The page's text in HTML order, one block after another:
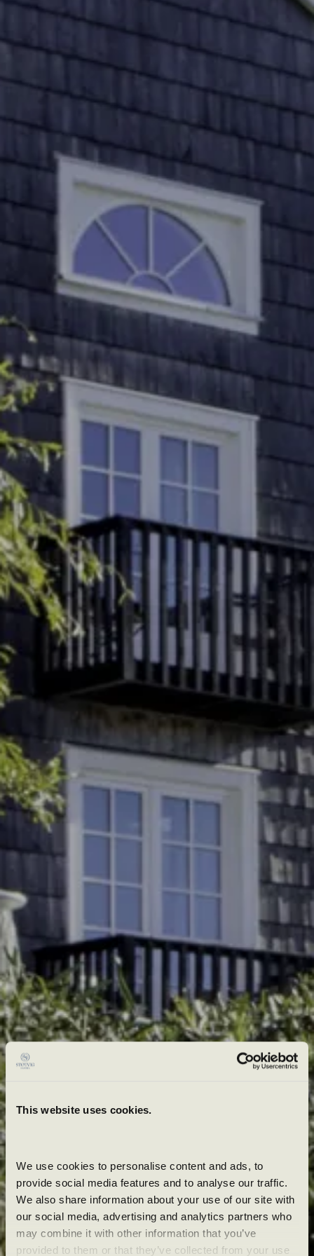
This website uses cookies.
We use cookies to personalise content and ads, to
provide social media features and to analyse our traffic.
We also share information about your use of our site with
our social media, advertising and analytics partners who
may combine it with other information that you’ve
provided to them or that they’ve collected from your use